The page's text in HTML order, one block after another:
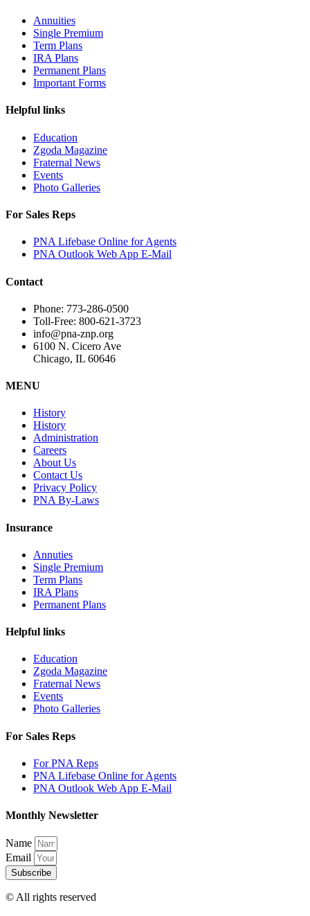
Annuities
Single Premium
Term Plans
IRA Plans
Permanent Plans
Important Forms
Helpful links
Education
Zgoda Magazine
Fraternal News
Events
Photo Galleries
For Sales Reps
PNA Lifebase Online for Agents
PNA Outlook Web App E-Mail
Contact
Phone: 773-286-0500
Toll-Free: 800-621-3723
info@pna-znp.org
6100 N. Cicero Ave
Chicago, IL 60646
MENU
History
History
Administration
Careers
About Us
Contact Us
Privacy Policy
PNA By-Laws
Insurance
Annuties
Single Premium
Term Plans
IRA Plans
Permanent Plans
Helpful links
Education
Zgoda Magazine
Fraternal News
Events
Photo Galleries
For Sales Reps
For PNA Reps
PNA Lifebase Online for Agents
PNA Outlook Web App E-Mail
Monthly Newsletter
Name
Email
Subscribe
© All rights reserved